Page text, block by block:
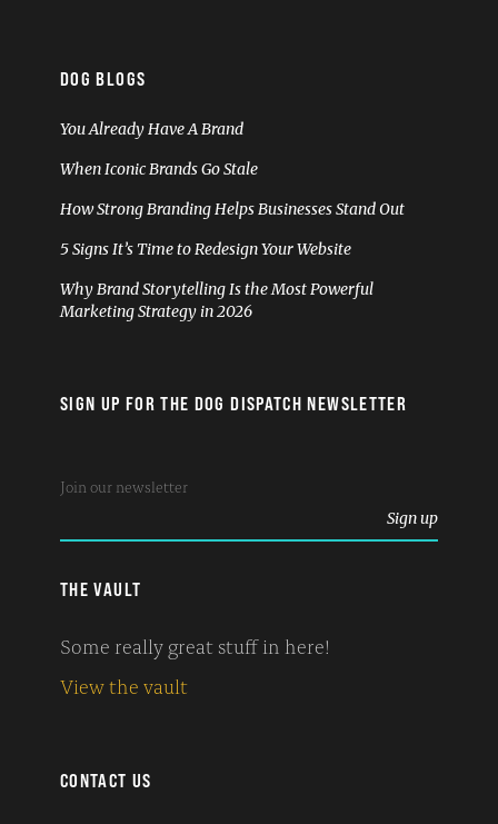
DOG BLOGS
You Already Have A Brand
When Iconic Brands Go Stale
How Strong Branding Helps Businesses Stand Out
5 Signs It’s Time to Redesign Your Website
Why Brand Storytelling Is the Most Powerful
Marketing Strategy in 2026
SIGN UP FOR THE DOG DISPATCH NEWSLETTER
THE VAULT
Some really great stuff in here!
View the vault
CONTACT US